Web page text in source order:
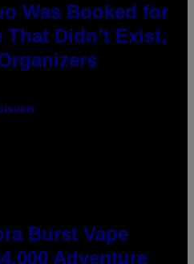
Was Booked for
Didn’t Exist,
Burst Vape
Adventure